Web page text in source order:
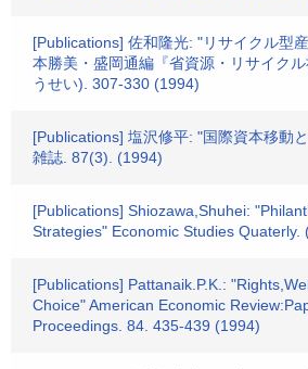
[Publications] 佐和隆光: "リサイクル型
本勝美・盛岡通編『省資源・リサイク
うせい). 307-330 (1994)
[Publications] 塩沢修平: "国際資本移動
雑誌. 87(3). (1994)
[Publications] Shiozawa,Shuhei:
Strategies" Economic Studies Quaterly.
[Publications] Pattanaik.P.K.:
Choice" American Economic
Proceedings. 84. 435-439 (1994)